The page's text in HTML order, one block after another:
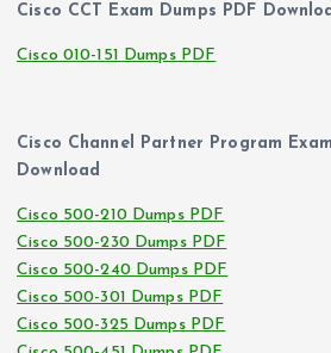
Cisco CCT Exam Dumps PDF
Cisco 010-151 Dumps PDF
Cisco Channel Partner Program
Download
Cisco 500-210 Dumps PDF
Cisco 500-230 Dumps PDF
Cisco 500-240 Dumps PDF
Cisco 500-301 Dumps PDF
Cisco 500-325 Dumps PDF